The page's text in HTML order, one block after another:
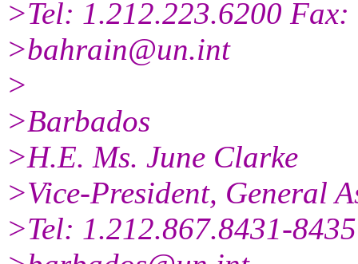
>Tel: 1.212.223.6200
>bahrain@un.int
>
>Barbados
>H.E. Ms. June Clarke
>Vice-President, General
>Tel: 1.212.867.8431-